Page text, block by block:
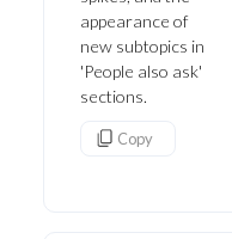
appearance of
new subtopics in
'People also ask'
sections.
Copy